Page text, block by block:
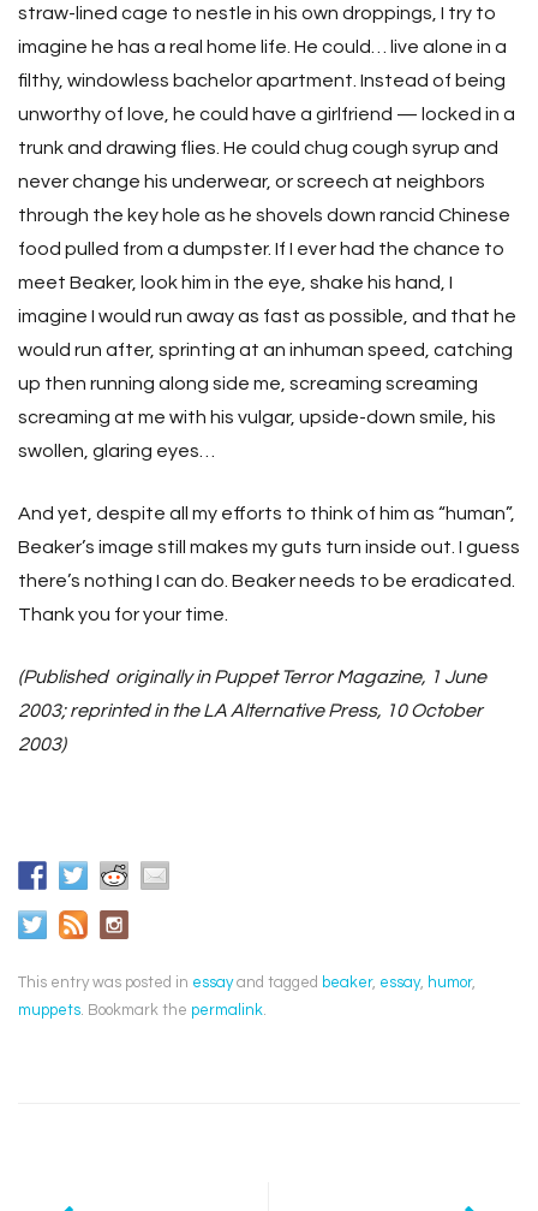
straw-lined cage to nestle in his own droppings, I try to
imagine he has a real home life. He could… live alone in a
filthy, windowless bachelor apartment. Instead of being
unworthy of love, he could have a girlfriend — locked in a
trunk and drawing flies. He could chug cough syrup and
never change his underwear, or screech at neighbors
through the key hole as he shovels down rancid Chinese
food pulled from a dumpster. If I ever had the chance to
meet Beaker, look him in the eye, shake his hand, I
imagine I would run away as fast as possible, and that he
would run after, sprinting at an inhuman speed, catching
up then running along side me, screaming screaming
screaming at me with his vulgar, upside-down smile, his
swollen, glaring eyes…
And yet, despite all my efforts to think of him as “human”,
Beaker’s image still makes my guts turn inside out. I guess
there’s nothing I can do. Beaker needs to be eradicated.
Thank you for your time.
(Published originally in Puppet Terror Magazine, 1 June
2003; reprinted in the LA Alternative Press, 10 October
2003)
This entry was posted in essayand tagged beaker, essay, humor,
muppets . Bookmark the permalink